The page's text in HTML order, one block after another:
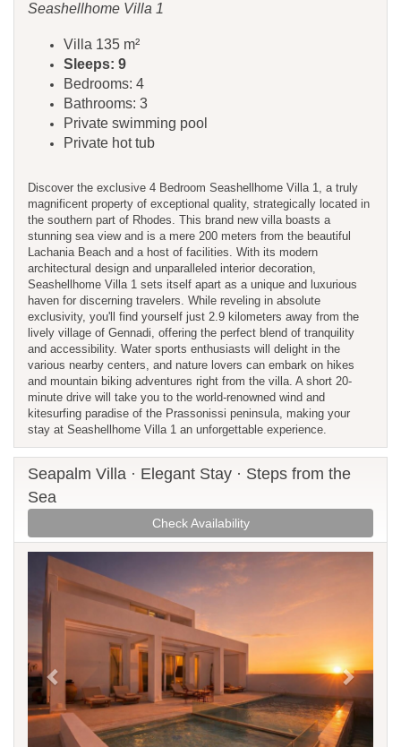
Seashellhome Villa 1
Villa 135 m²
Sleeps: 9
Bedrooms: 4
Bathrooms: 3
Private swimming pool
Private hot tub
Discover the exclusive 4 Bedroom Seashellhome Villa 1, a truly
magnificent property of exceptional quality, strategically located in
the southern part of Rhodes. This brand new villa boasts a
stunning sea view and is a mere 200 meters from the beautiful
Lachania Beach and a host of facilities. With its modern
architectural design and unparalleled interior decoration,
Seashellhome Villa 1 sets itself apart as a unique and luxurious
haven for discerning travelers. While reveling in absolute
exclusivity, you'll find yourself just 2.9 kilometers away from the
lively village of Gennadi, offering the perfect blend of tranquility
and accessibility. Water sports enthusiasts will delight in the
various nearby centers, and nature lovers can embark on hikes
and mountain biking adventures right from the villa. A short 20-
minute drive will take you to the world-renowned wind and
kitesurfing paradise of the Prassonissi peninsula, making your
stay at Seashellhome Villa 1 an unforgettable experience.
Seapalm Villa · Elegant Stay · Steps from the
Sea
Check Availability
Previous